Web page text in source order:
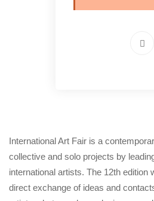
International Art Fair is a
collective and solo projects by
international artists. The 12th edition
direct exchange of ideas and